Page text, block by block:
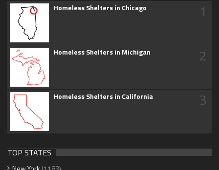
Homeless Shelters in Chicago 1
Homeless Shelters in Michigan 2
Homeless Shelters in California 3
TOP STATES